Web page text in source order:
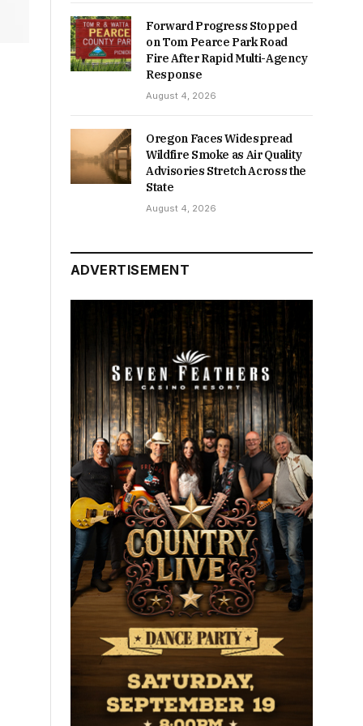
Forward Progress Stopped
on Tom Pearce Park Road
Fire After Rapid Multi-Agency
Response
August 4, 2026
Oregon Faces Widespread
Wildfire Smoke as Air Quality
Advisories Stretch Across the
State
August 4, 2026
ADVERTISEMENT